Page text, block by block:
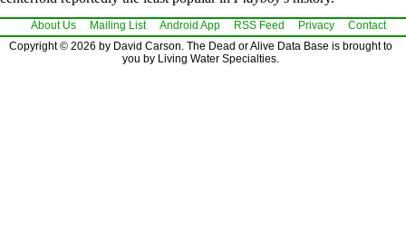
About Us Mailing List Android App RSS Feed Privacy
Contact
Copyright © 2026 by David Carson. The Dead or Alive Data Base is brought to
you by Living Water Specialties.